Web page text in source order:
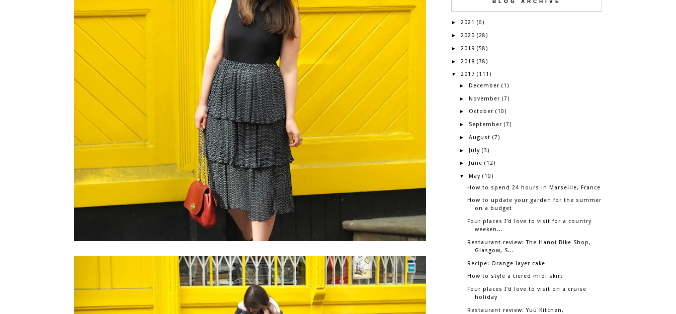
BLOG ARCHIVE
► 2021 (6)
► 2020 (28)
► 2019 (58)
► 2018 (78)
▼ 2017 (111)
► December (1)
► November (7)
► October (10)
► September (7)
► August (7)
► July (3)
► June (12)
▼ May (10)
How to spend 24 hours in Marseille, France
How to update your garden for the summer
on a budget
Four places I'd love to visit for a country
weeken...
Restaurant review: The Hanoi Bike Shop,
Glasgow, S...
Recipe: Orange layer cake
How to style a tiered midi skirt
Four places I'd love to visit on a cruise
holiday
Restaurant review: Yuu Kitchen,